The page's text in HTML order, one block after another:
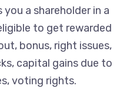
a shareholder in a
to get rewarded
bonus, right issues,
capital gains due to
voting rights.